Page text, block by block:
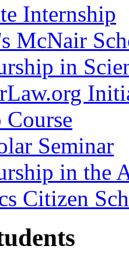
Internship
McNair
in
Seminar
in the
Citizen